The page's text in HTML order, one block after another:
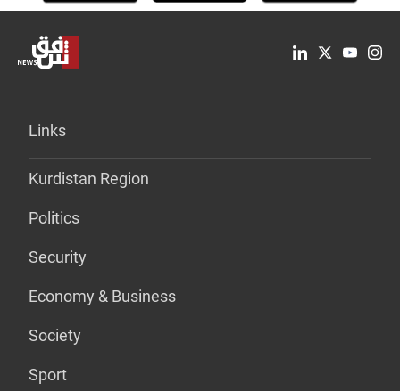
Links
Kurdistan Region
Politics
Security
Economy & Business
Society
Sport